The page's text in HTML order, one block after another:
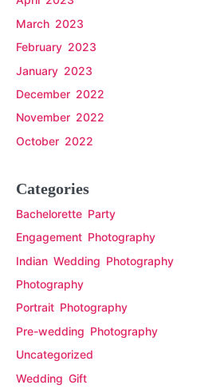
March 2023
February 2023
January 2023
December 2022
November 2022
October 2022
Categories
Bachelorette Party
Engagement Photography
Indian Wedding Photography
Photography
Portrait Photography
Pre-wedding Photography
Uncategorized
Wedding Gift